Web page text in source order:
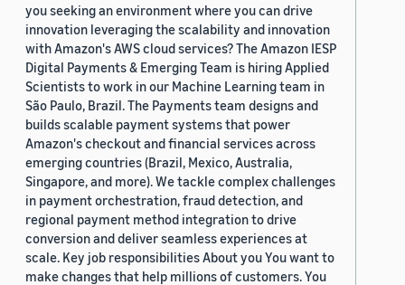
you seeking an environment where you can drive
innovation leveraging the scalability and innovation
with Amazon's AWS cloud services? The Amazon IESP
Digital Payments & Emerging Team is hiring Applied
Scientists to work in our Machine Learning team in
São Paulo, Brazil. The Payments team designs and
builds scalable payment systems that power
Amazon's checkout and financial services across
emerging countries (Brazil, Mexico, Australia,
Singapore, and more). We tackle complex challenges
in payment orchestration, fraud detection, and
regional payment method integration to drive
conversion and deliver seamless experiences at
scale. Key job responsibilities About you You want to
make changes that help millions of customers. You